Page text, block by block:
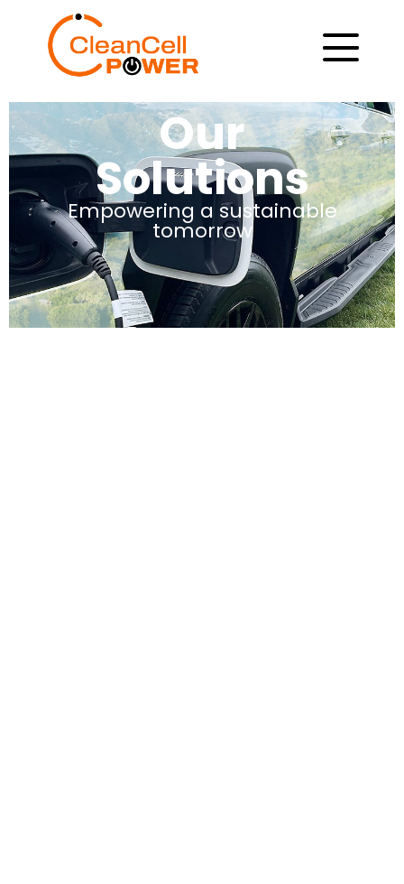
Our
Solutions
Empowering a sustainable
tomorrow